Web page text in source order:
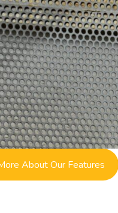
About Our Features